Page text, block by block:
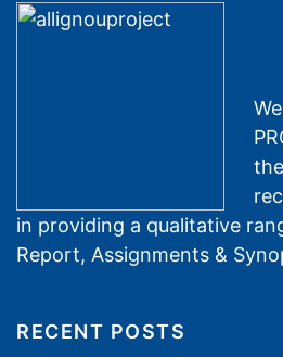
in providing a qualitative
Report, Assignments &
RECENT POSTS